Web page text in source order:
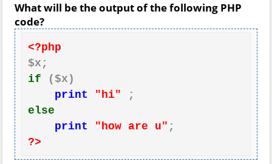
What will be the output of the following PHP
code?
<?php
if ($x)
print
"hi"
else
print
"how are u"
?>